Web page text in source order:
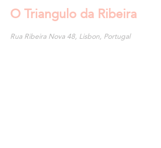
O Triangulo da Ribeira
Rua Ribeira Nova 48, Lisbon, Portugal